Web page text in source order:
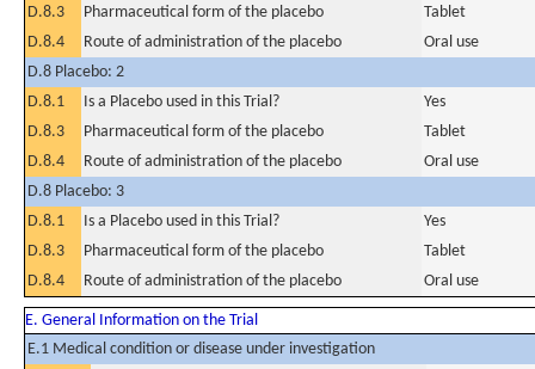
D.8.3
Pharmaceutical form of the placebo
Tablet
D.8.4
Route of administration of the placebo
Oral use
D.8 Placebo: 2
D.8.1
Is a Placebo used in this Trial?
Yes
D.8.3
Pharmaceutical form of the placebo
Tablet
D.8.4
Route of administration of the placebo
Oral use
D.8 Placebo: 3
D.8.1
Is a Placebo used in this Trial?
Yes
D.8.3
Pharmaceutical form of the placebo
Tablet
D.8.4
Route of administration of the placebo Oral use
E. General Information on the Trial
E.1 Medical condition or disease under investigation